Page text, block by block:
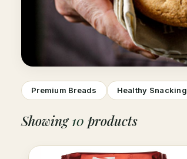
Premium Breads Healthy Snacking
Showing10 products